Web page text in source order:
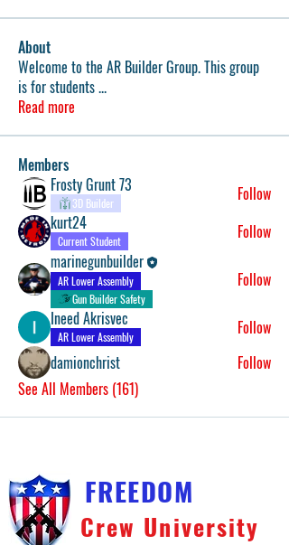
About
Welcome to the AR Builder Group. This group
is for students...
Read more
Members
Frosty Grunt 73
3D Builder
Follow
kurt24
Current Student
Follow
marinegunbuilder
AR Lower Assembly
Gun Builder Safety
Follow
Ineed Akrisvec
AR Lower Assembly
Follow
damionchrist
Follow
See All Members (161)
FREEDOM
Crew University